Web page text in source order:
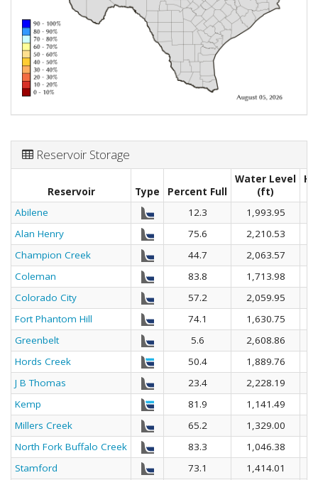
Reservoir Storage
Reservoir Type Percent Full
Water Level
(ft)
Abilene 12.3
1,993.95
Alan Henry
75.6
2,210.53
Champion Creek
44.7
2,063.57
Coleman
83.8
1,713.98
Colorado City
57.2
2,059.95
Fort Phantom Hill
74.1
1,630.75
Greenbelt
5.6
2,608.86
Hords Creek
50.4
1,889.76
J B Thomas
23.4
2,228.19
Kemp
81.9
1,141.49
Millers Creek
65.2
1,329.00
North Fork Buffalo Creek
83.3
1,046.38
Stamford
73.1 1,414.01